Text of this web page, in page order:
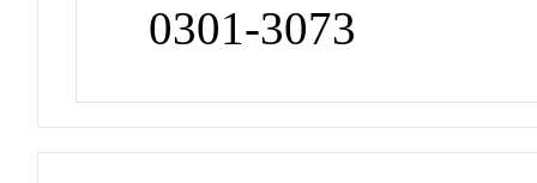
0301-3073